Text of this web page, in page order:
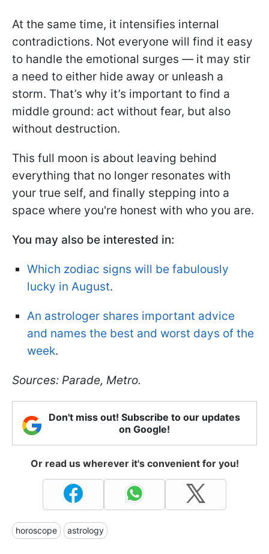
At the same time, it intensifies internal
contradictions. Not everyone will find it easy
to handle the emotional surges — it may stir
a need to either hide away or unleash a
storm. That’s why it’s important to find a
middle ground: act without fear, but also
without destruction.
This full moon is about leaving behind
everything that no longer resonates with
your true self, and finally stepping into a
space where you're honest with who you are.
You may also be interested in:
Which zodiac signs will be fabulously
lucky in August.
An astrologer shares important advice
and names the best and worst days of the
week.
Sources: Parade, Metro.
Don't miss out! Subscribe to our updates
on Google!
Or read us wherever it's convenient for you!
horoscope astrology